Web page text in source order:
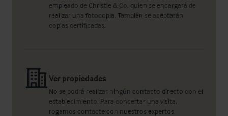
empleado de Christie & Co, quien se encargará de
realizar una fotocopia. También se aceptarán
copias certificadas.
Ver propiedades
No se podrá realizar ningún contacto directo con el
establecimiento. Para concertar una visita,
rogamos contacte con nuestros expertos.